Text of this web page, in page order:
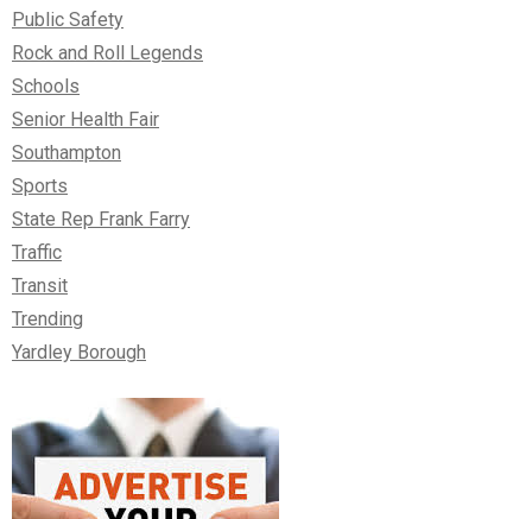
Public Safety
Rock and Roll Legends
Schools
Senior Health Fair
Southampton
Sports
State Rep Frank Farry
Traffic
Transit
Trending
Yardley Borough